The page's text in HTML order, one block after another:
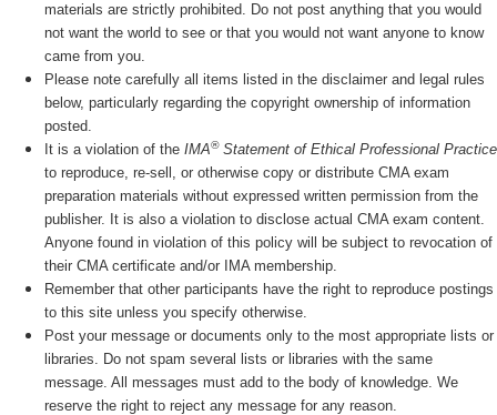
materials are strictly prohibited. Do not post anything that you would
not want the world to see or that you would not want anyone to know
came from you.
Please note carefully all items listed in the disclaimer and legal rules
below, particularly regarding the copyright ownership of information
posted.
It is a violation of the IMA®Statement of Ethical Professional Practice
to reproduce, re-sell, or otherwise copy or distribute CMA exam
preparation materials without expressed written permission from the
publisher. It is also a violation to disclose actual CMA exam content.
Anyone found in violation of this policy will be subject to revocation of
their CMA certificate and/or IMA membership.
Remember that other participants have the right to reproduce postings
to this site unless you specify otherwise.
Post your message or documents only to the most appropriate lists or
libraries. Do not spam several lists or libraries with the same
message. All messages must add to the body of knowledge. We
reserve the right to reject any message for any reason.